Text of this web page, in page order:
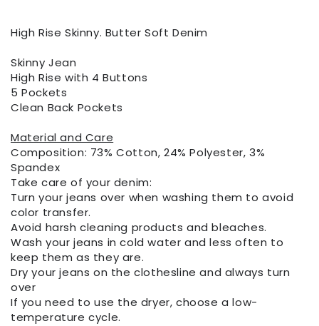
High Rise Skinny. Butter Soft Denim
Skinny Jean
High Rise with 4 Buttons
5 Pockets
Clean Back Pockets
Material and Care
Composition: 73% Cotton, 24% Polyester, 3%
Spandex
Take care of your denim:
Turn your jeans over when washing them to avoid
color transfer.
Avoid harsh cleaning products and bleaches.
Wash your jeans in cold water and less often to
keep them as they are.
Dry your jeans on the clothesline and always turn
over
If you need to use the dryer, choose a low-
temperature cycle.